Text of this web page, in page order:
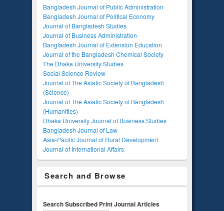
Bangladesh Journal of Public Administration
Bangladesh Journal of Political Economy
Journal of Bangladesh Studies
Journal of Business Administration
Bangladesh Journal of Extension Education
Journal of the Bangladesh Chemical Society
The Dhaka University Studies
Social Science Review
Journal of The Asiatic Society of Bangladesh
(Science)
Journal of The Asiatic Society of Bangladesh
(Humanities)
Dhaka University Journal of Business Studies
Bangladesh Journal of Law
Asia-Pacific Journal of Rural Development
Journal of International Affairs
Search and Browse
Search Subscribed Print Journal Articles